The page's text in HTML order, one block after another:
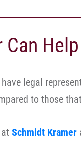
Can Help
legal
to those
Schmidt Kramer